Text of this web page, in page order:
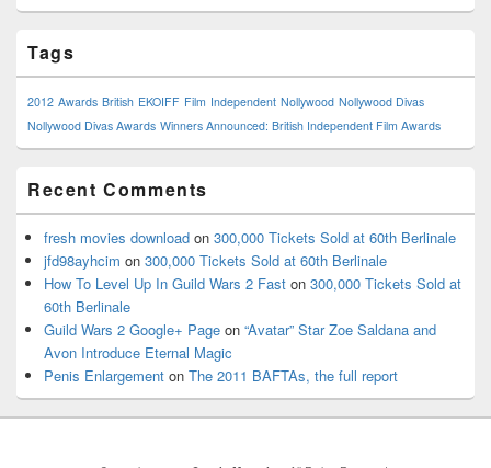
Tags
2012 Awards British EKOIFF Film Independent Nollywood Nollywood Divas
Nollywood Divas Awards Winners Announced: British Independent Film Awards
Recent Comments
fresh movies download on 300,000 Tickets Sold at 60th Berlinale
jfd98ayhcim on 300,000 Tickets Sold at 60th Berlinale
How To Level Up In Guild Wars 2 Fast on 300,000 Tickets Sold at
60th Berlinale
Guild Wars 2 Google+ Page on “Avatar” Star Zoe Saldana and
Avon Introduce Eternal Magic
Penis Enlargement on The 2011 BAFTAs, the full report